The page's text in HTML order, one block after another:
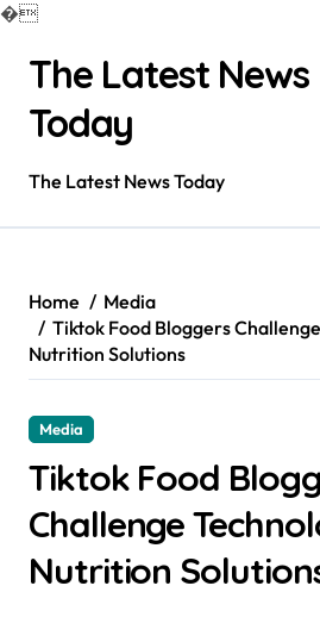
�
contentThe Latest News
Today
The Latest News Today
Home
Media
Tiktok Food Bloggers
Nutrition Solutions
Media
Tiktok Food
Challenge
Nutrition